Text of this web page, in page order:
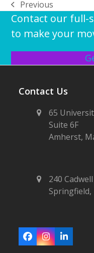
previous
post:
Previous
Contact our full-
to make your
Contact Us
65
Suite 6F
Amherst,
240
Springfield,
Facebook
Instagram
LinkedIn